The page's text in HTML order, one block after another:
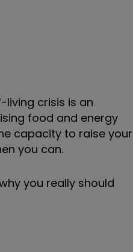
crisis is an
food and energy
capacity to raise your
you can.
you really should